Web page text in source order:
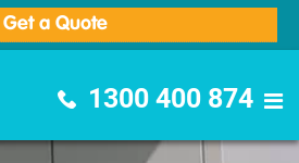
Get a Quote
1300 400 874